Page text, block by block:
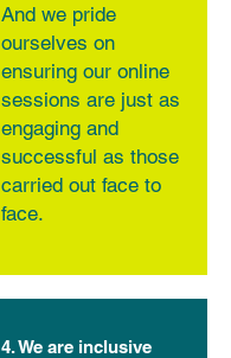
And we pride
ourselves on
ensuring our online
sessions are just as
engaging and
successful as those
carried out face to
face.
4. We are inclusive